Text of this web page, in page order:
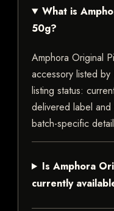
What is
50g?
Amphora Original
accessory listed
listing status:
delivered label
batch-specific
Is Amphora
currently